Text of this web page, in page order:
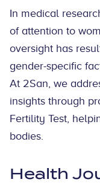
In medical
of attention to
oversight has
gender-specific
At 2San, we
insights through
Fertility Test,
bodies.
Health